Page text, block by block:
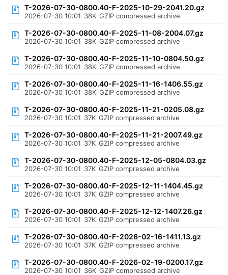
T-2026-07-30-0800.40-F-2025-10-29-2041.20.gz
2026-07-30 10:01 38K GZIP compressed archive
T-2026-07-30-0800.40-F-2025-11-08-2004.07.gz
2026-07-30 10:01 38K GZIP compressed archive
T-2026-07-30-0800.40-F-2025-11-10-0804.50.gz
2026-07-30 10:01 38K GZIP compressed archive
T-2026-07-30-0800.40-F-2025-11-16-1406.55.gz
2026-07-30 10:01 38K GZIP compressed archive
T-2026-07-30-0800.40-F-2025-11-21-0205.08.gz
2026-07-30 10:01 37K GZIP compressed archive
T-2026-07-30-0800.40-F-2025-11-21-2007.49.gz
2026-07-30 10:01 37K GZIP compressed archive
T-2026-07-30-0800.40-F-2025-12-05-0804.03.gz
2026-07-30 10:01 37K GZIP compressed archive
T-2026-07-30-0800.40-F-2025-12-11-1404.45.gz
2026-07-30 10:01 37K GZIP compressed archive
T-2026-07-30-0800.40-F-2025-12-12-1407.26.gz
2026-07-30 10:01 37K GZIP compressed archive
T-2026-07-30-0800.40-F-2026-02-16-1411.13.gz
2026-07-30 10:01 37K GZIP compressed archive
T-2026-07-30-0800.40-F-2026-02-19-0200.17.gz
2026-07-30 10:01 36K GZIP compressed archive